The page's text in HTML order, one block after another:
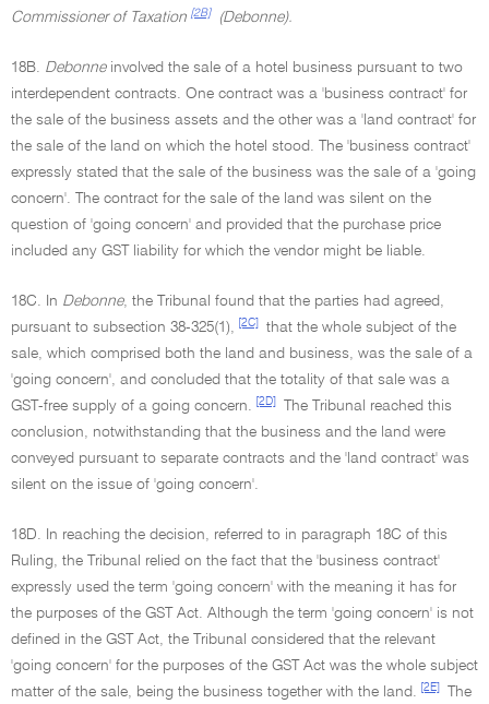
Commissioner of Taxation [2B] (Debonne).
18B. Debonneinvolved the sale of a hotel business pursuant to two
interdependent contracts. One contract was a 'business contract' for
the sale of the business assets and the other was a 'land contract' for
the sale of the land on which the hotel stood. The 'business contract'
expressly stated that the sale of the business was the sale of a 'going
concern'. The contract for the sale of the land was silent on the
question of 'going concern' and provided that the purchase price
included any GST liability for which the vendor might be liable.
18C. In Debonne, the Tribunal found that the parties had agreed,
pursuant to subsection 38-325(1),
[2C]
that the whole subject of the
sale, which comprised both the land and business, was the sale of a
'going concern', and concluded that the totality of that sale was a
GST-free supply of a going concern.
[2D]
The Tribunal reached this
conclusion, notwithstanding that the business and the land were
conveyed pursuant to separate contracts and the 'land contract' was
silent on the issue of 'going concern'.
18D. In reaching the decision, referred to in paragraph 18C of this
Ruling, the Tribunal relied on the fact that the 'business contract'
expressly used the term 'going concern' with the meaning it has for
the purposes of the GST Act. Although the term 'going concern' is not
defined in the GST Act, the Tribunal considered that the relevant
'going concern' for the purposes of the GST Act was the whole subject
matter of the sale, being the business together with the land.
[2E]
The